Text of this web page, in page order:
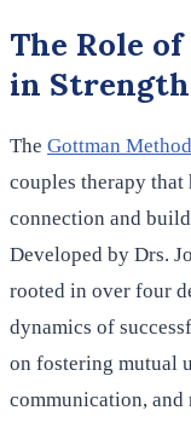
The Role
in
The Gottman Method
couples therapy that
connection and
Developed by Drs.
rooted in over four
dynamics of
on fostering mutual
communication,